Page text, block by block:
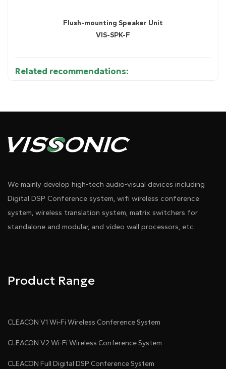
Flush-mounting Speaker Unit
VIS-SPK-F
Related recommendations:
●Supports 4-way CU/DU connection for microphone units.
We mainly develop high-tech audio-visual devices including
Digital DSP Conference system, wifi wireless conference
system, wireless translation system, matrix switchers for
standalone and modular, and video wall processors, etc.
Product Range
CLEACON V1 Wi-Fi Wireless Conference System
CLEACON V2 Wi-Fi Wireless Conference System
CLEACON Full Digital DSP Conference System